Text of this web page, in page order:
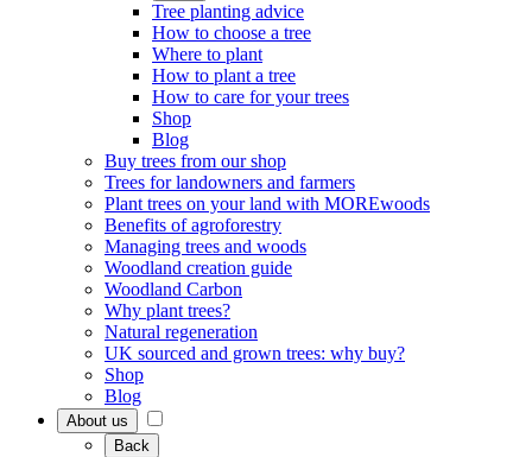
Tree planting advice
How to choose a tree
Where to plant
How to plant a tree
How to care for your trees
Shop
Blog
Buy trees from our shop
Trees for landowners and farmers
Plant trees on your land with MOREwoods
Benefits of agroforestry
Managing trees and woods
Woodland creation guide
Woodland Carbon
Why plant trees?
Natural regeneration
UK sourced and grown trees: why buy?
Shop
Blog
About us
Back